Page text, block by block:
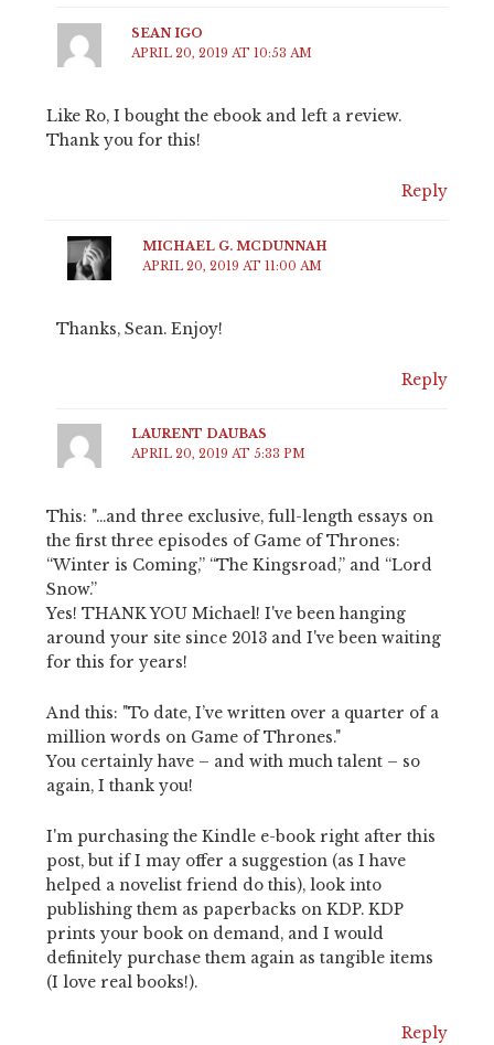
SEAN IGO
APRIL 20, 2019 AT 10:53 AM
Like Ro, I bought the ebook and left a review.
Thank you for this!
Reply
MICHAEL G. MCDUNNAH
APRIL 20, 2019 AT 11:00 AM
Thanks, Sean. Enjoy!
Reply
LAURENT DAUBAS
APRIL 20, 2019 AT 5:33 PM
This: "…and three exclusive, full-length essays on
the first three episodes of Game of Thrones:
“Winter is Coming,” “The Kingsroad,” and “Lord
Snow.”
Yes! THANK YOU Michael! I've been hanging
around your site since 2013 and I've been waiting
for this for years!
And this: "To date, I’ve written over a quarter of a
million words on Game of Thrones."
You certainly have – and with much talent – so
again, I thank you!
I'm purchasing the Kindle e-book right after this
post, but if I may offer a suggestion (as I have
helped a novelist friend do this), look into
publishing them as paperbacks on KDP. KDP
prints your book on demand, and I would
definitely purchase them again as tangible items
(I love real books!).
Reply